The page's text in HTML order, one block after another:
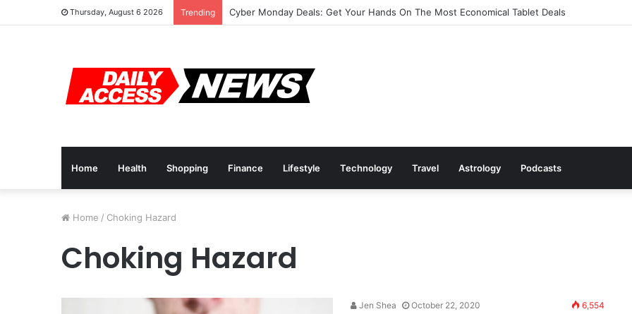
Thursday, August 6 2026 Trending Cyber Monday Deals: Get Your Hands On The Most Economical Tablet Deals
Home Health Shopping Finance Lifestyle Technology Travel Astrology Podcasts
Home / Choking Hazard
Choking Hazard
Jen Shea October 22, 2020 6,554